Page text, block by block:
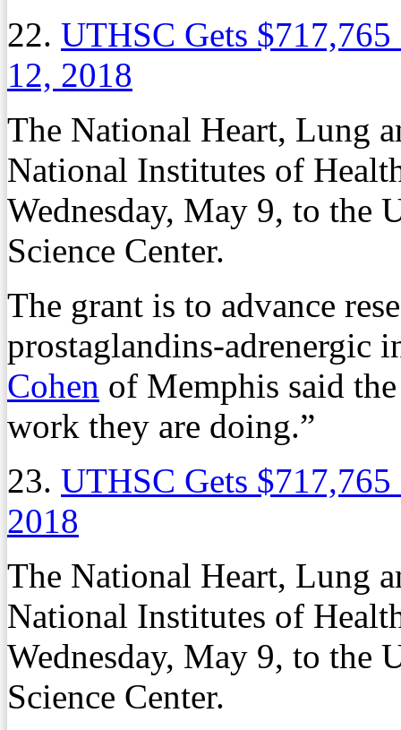
22. UTHSC Gets $717,765
12, 2018
The National Heart, Lung
National Institutes of
Wednesday, May 9, to the
Science Center.
The grant is to advance
prostaglandins-adrenergic
Cohen of Memphis said
work they are doing.”
23. UTHSC Gets $717,765
2018
The National Heart, Lung
National Institutes of
Wednesday, May 9, to the
Science Center.